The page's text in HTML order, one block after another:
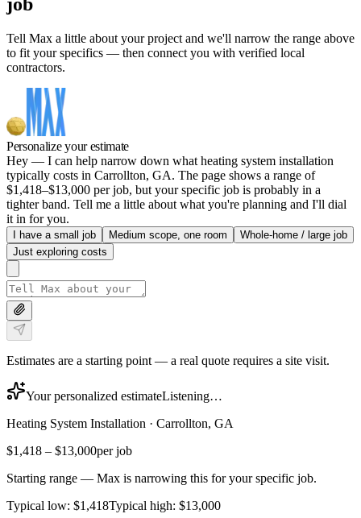
Tell Max a little about your project and we'll narrow the range above
to fit your specifics — then connect you with verified local
contractors.
Personalize your estimate
Hey — I can help narrow down what heating system installation
typically costs in Carrollton, GA. The page shows a range of
$1,418–$13,000 per job, but your specific job is probably in a
tighter band. Tell me a little about what you're planning and I'll dial
it in for you.
I have a small job Medium scope, one room
Whole-home / large job
Just exploring costs
Estimates are a starting point — a real quote requires a site visit.
Your personalized estimateListening…
Heating System Installation · Carrollton, GA
$1,418 – $13,000per job
Starting range — Max is narrowing this for your specific job.
Typical low: $1,418Typical high: $13,000